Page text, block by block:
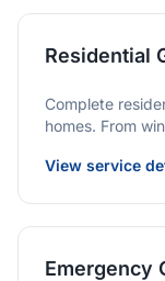
Residential
Complete
homes. From
warranties.
View service
Emergency